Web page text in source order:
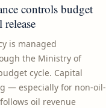
controls budget
is managed
the Ministry of
cycle. Capital
— especially for non-oil-
oil revenue